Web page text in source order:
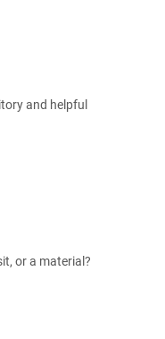
and helpful
or a material?